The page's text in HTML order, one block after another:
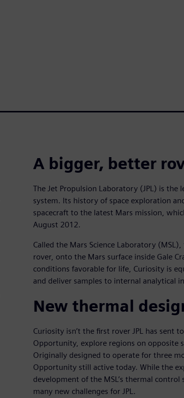
A bigger, better
The Jet Propulsion Laboratory (JPL) is
system. Its history of space exploration
spacecraft to the latest Mars mission,
August 2012.
Called the Mars Science Laboratory
rover, onto the Mars surface inside Gale
conditions favorable for life, Curiosity is
and deliver samples to internal analytical
New thermal
Curiosity isn’t the first rover JPL has sent
Opportunity, explore regions on opposite
Originally designed to operate for three
Opportunity still active today. While the
development of the MSL’s thermal
many new challenges for JPL.